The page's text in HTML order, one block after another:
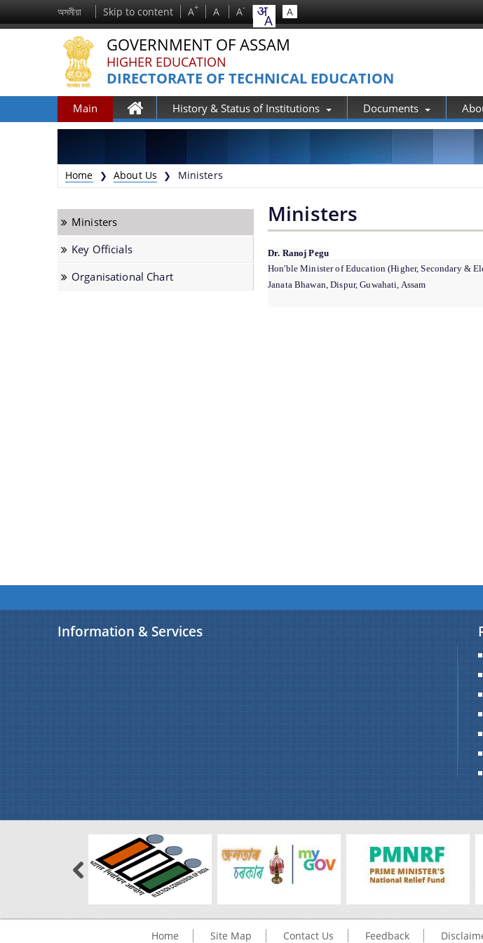
অসমীয়া Skip to content A+ A A- A
GOVERNMENT OF ASSAM
HIGHER EDUCATION
DIRECTORATE OF TECHNICAL EDUCATION
Main
Home
History & Status of Institutions Documents
Home ❯ About Us ❯ Ministers
Ministers
Key Officials
Organisational Chart
Ministers
Dr. Ranoj Pegu
Hon'ble Minister of Education (Higher, Secondary &
Janata Bhawan, Dispur, Guwahati, Assam
Information & Services
Home Site Map Contact Us Feedback